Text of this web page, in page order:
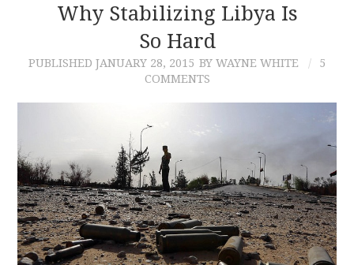
Why Stabilizing Libya Is
So Hard
PUBLISHED JANUARY 28, 2015 BY WAYNE WHITE
5
COMMENTS